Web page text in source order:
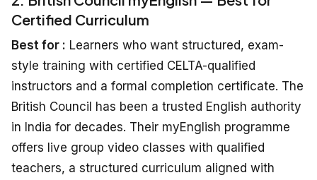
Certified Curriculum
Best for : Learners who want structured, exam-
style training with certified CELTA-qualified
instructors and a formal completion certificate. The
British Council has been a trusted English authority
in India for decades. Their myEnglish programme
offers live group video classes with qualified
teachers, a structured curriculum aligned with